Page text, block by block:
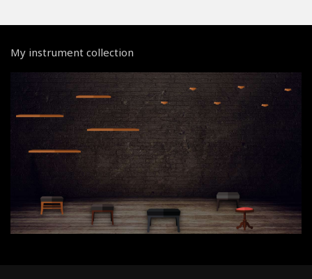
My instrument collection